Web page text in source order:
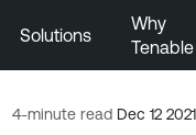
Solutions
Why
Tenable
4-minute read Dec 12 2021